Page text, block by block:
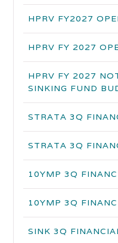
HPRV FY2027
HPRV FY 2027
HPRV FY 2027
SINKING FUND
STRATA 3Q
STRATA 3Q
10YMP 3Q
10YMP 3Q
SINK 3Q